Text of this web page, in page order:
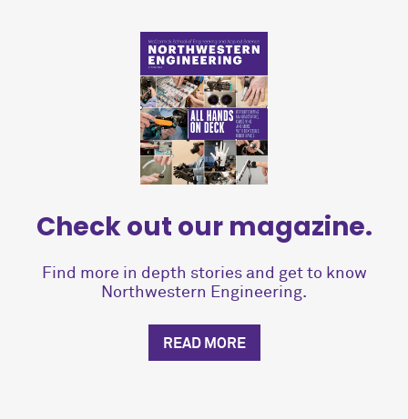
Check out our magazine.
Find more in depth stories and get to know
Northwestern Engineering.
READ MORE